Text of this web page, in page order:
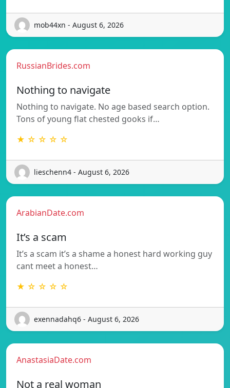
mob44xn - August 6, 2026
RussianBrides.com
Nothing to navigate
Nothing to navigate. No age based search option.
Tons of young flat chested gooks if…
★ ☆ ☆ ☆ ☆
lieschenn4 - August 6, 2026
ArabianDate.com
It’s a scam
It’s a scam it’s a shame a honest hard working guy
cant meet a honest…
★ ☆ ☆ ☆ ☆
exennadahq6 - August 6, 2026
AnastasiaDate.com
Not a real woman